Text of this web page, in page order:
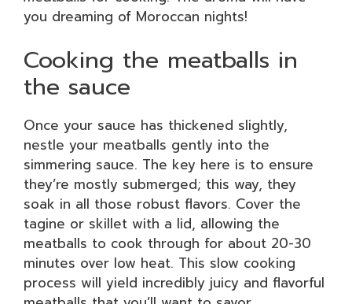
you dreaming of Moroccan nights!
Cooking the meatballs in
the sauce
Once your sauce has thickened slightly,
nestle your meatballs gently into the
simmering sauce. The key here is to ensure
they’re mostly submerged; this way, they
soak in all those robust flavors. Cover the
tagine or skillet with a lid, allowing the
meatballs to cook through for about 20-30
minutes over low heat. This slow cooking
process will yield incredibly juicy and flavorful